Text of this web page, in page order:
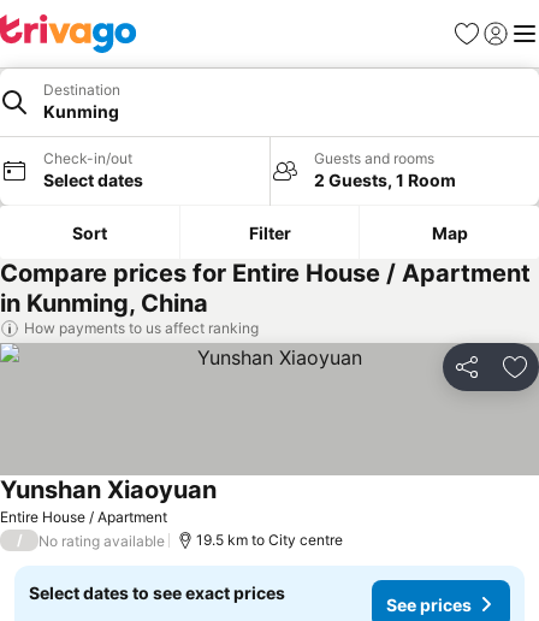
Favorites
Sign in
Destination
Kunming
Check-in/out
Select dates
Guests and rooms
2 Guests, 1 Room
Sort Filter Map
Compare prices for Entire House / Apartment
in Kunming, China
How payments to us affect ranking
Share
Entire House / Apartment
Yunshan Xiaoyuan
/ No rating available 19.5 km to City centre
Select dates to see exact prices
See prices